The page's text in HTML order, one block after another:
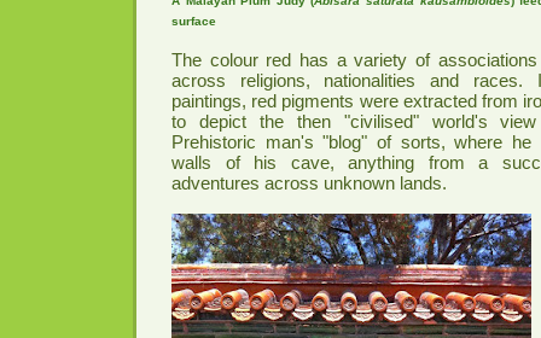
surface
The colour red has a variety of
across religions, nationalities and races.
paintings, red pigments were extracted from
to depict the then "civilised" world's
Prehistoric man's "blog" of sorts, where he
walls of his cave, anything from a
adventures across unknown lands.